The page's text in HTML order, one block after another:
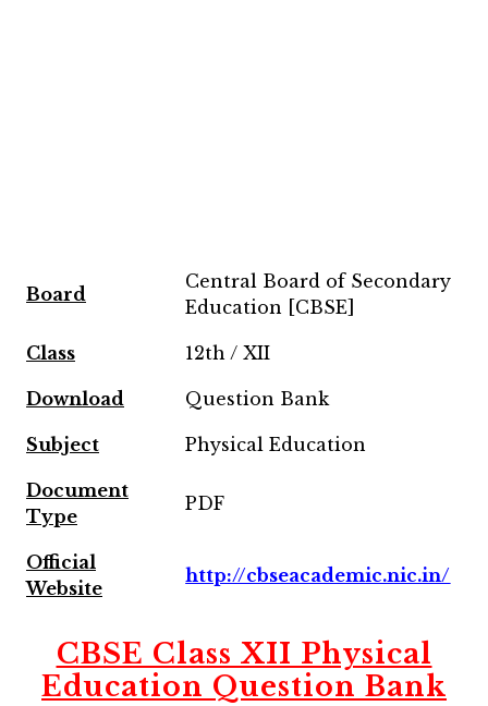
Board
Central Board of Secondary
Education [CBSE]
Class 12th / XII
Download Question Bank
Subject Physical Education
Document
Type
PDF
Official
Website
http://cbseacademic.nic.in/
CBSE Class XII Physical
Education Question Bank